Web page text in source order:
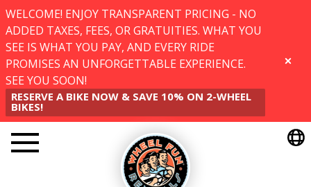
WELCOME! ENJOY TRANSPARENT PRICING - NO
ADDED TAXES, FEES, OR GRATUITIES. WHAT YOU
SEE IS WHAT YOU PAY, AND EVERY RIDE
PROMISES AN UNFORGETTABLE EXPERIENCE.
SEE YOU SOON!
RESERVE A BIKE NOW & SAVE 10% ON 2-WHEEL
BIKES!
CLOSE